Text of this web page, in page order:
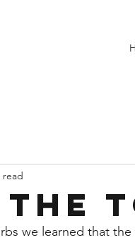
the
read
we learned that